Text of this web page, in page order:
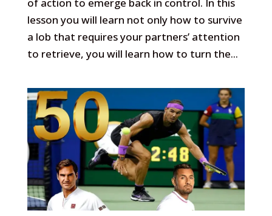
of action to emerge back in control. In this
lesson you will learn not only how to survive
a lob that requires your partners’ attention
to retrieve, you will learn how to turn the...